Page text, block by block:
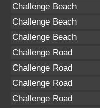
Challenge Beach
Challenge Beach
Challenge Beach
Challenge Road
Challenge Road
Challenge Road
Challenge Road